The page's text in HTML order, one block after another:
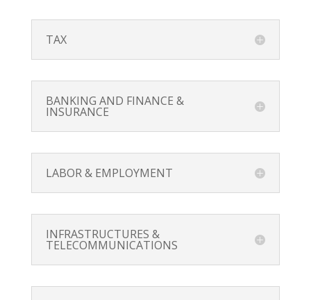
TAX
BANKING AND FINANCE &
INSURANCE
LABOR & EMPLOYMENT
INFRASTRUCTURES &
TELECOMMUNICATIONS